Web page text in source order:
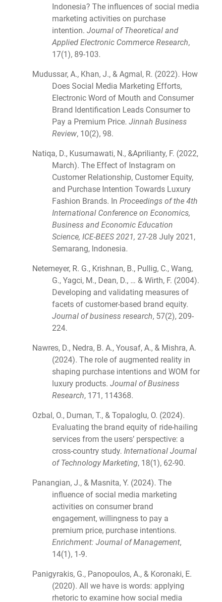
Indonesia? The influences of social media
marketing activities on purchase
intention. Journal of Theoretical and
Applied Electronic Commerce Research,
17(1), 89-103.
Mudussar, A., Khan, J., & Agmal, R. (2022). How
Does Social Media Marketing Efforts,
Electronic Word of Mouth and Consumer
Brand Identification Leads Consumer to
Pay a Premium Price. Jinnah Business
Review, 10(2), 98.
Natiqa, D., Kusumawati, N., &Aprilianty, F. (2022,
March). The Effect of Instagram on
Customer Relationship, Customer Equity,
and Purchase Intention Towards Luxury
Fashion Brands. In Proceedings of the 4th
International Conference on Economics,
Business and Economic Education
Science, ICE-BEES 2021, 27-28 July 2021,
Semarang, Indonesia.
Netemeyer, R. G., Krishnan, B., Pullig, C., Wang,
G., Yagci, M., Dean, D., … & Wirth, F. (2004).
Developing and validating measures of
facets of customer-based brand equity.
Journal of business research, 57(2), 209-
224.
Nawres, D., Nedra, B. A., Yousaf, A., & Mishra, A.
(2024). The role of augmented reality in
shaping purchase intentions and WOM for
luxury products. Journal of Business
Research, 171, 114368.
Ozbal, O., Duman, T., & Topaloglu, O. (2024).
Evaluating the brand equity of ride-hailing
services from the users’ perspective: a
cross-country study. International Journal
of Technology Marketing, 18(1), 62-90.
Panangian, J., & Masnita, Y. (2024). The
influence of social media marketing
activities on consumer brand
engagement, willingness to pay a
premium price, purchase intentions.
Enrichment: Journal of Management,
14(1), 1-9.
Panigyrakis, G., Panopoulos, A., & Koronaki, E.
(2020). All we have is words: applying
rhetoric to examine how social media